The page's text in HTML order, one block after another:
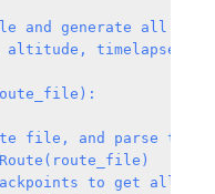
and generate all
timelapsed,
file, and parse the
to get all